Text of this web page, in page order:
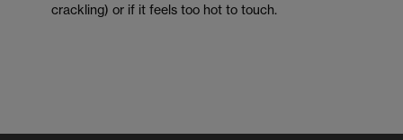
crackling) or if it feels too hot to touch.